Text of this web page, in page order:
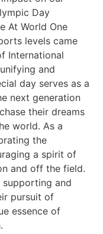
Day
At World One
levels came
International
and
day serves as a
next generation
their dreams
world. As a
the
a spirit of
and off the field.
supporting and
pursuit of
essence of